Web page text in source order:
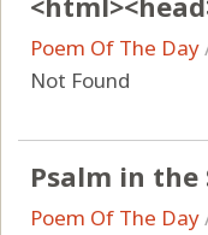
Poem Of The Day
Not Found
Psalm in
Poem Of The Day